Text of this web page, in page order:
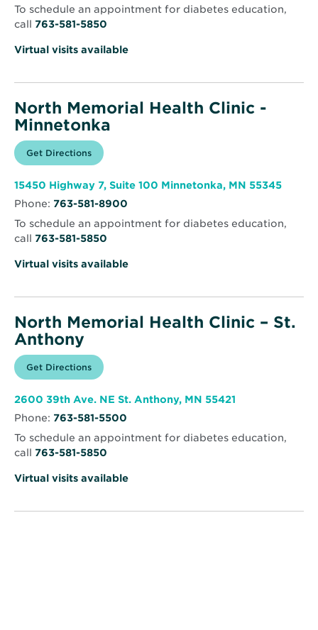
To schedule an appointment for diabetes education,
call 763-581-5850
Virtual visits available
North Memorial Health Clinic -
Minnetonka
Get Directions for
North
Health
Clinic
-
Opens
in
window
15450 Highway 7, Suite 100 Minnetonka, MN 55345Opens
Phone: 763-581-8900
To schedule an appointment for diabetes education,
call 763-581-5850
Virtual visits available
North Memorial Health Clinic – St.
Anthony
Get Directions for
North
Health
–
Anthony
Opens
in
window
2600 39th Ave. NE St. Anthony, MN 55421
window
Phone: 763-581-5500
To schedule an appointment for diabetes education,
call 763-581-5850
Virtual visits available